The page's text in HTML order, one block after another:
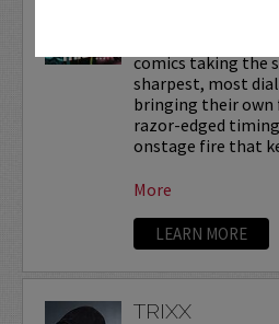
comics taking the
sharpest, most
bringing their own
razor-edged
onstage fire that
More
LEARN MORE
TRIXX